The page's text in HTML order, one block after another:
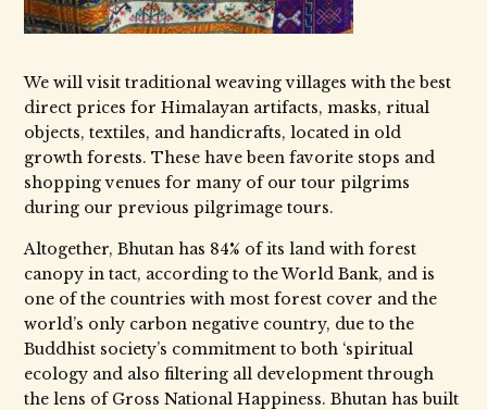
We will visit traditional weaving villages with the best
direct prices for Himalayan artifacts, masks, ritual
objects, textiles, and handicrafts, located in old
growth forests. These have been favorite stops and
shopping venues for many of our tour pilgrims
during our previous pilgrimage tours.
Altogether, Bhutan has 84% of its land with forest
canopy in tact, according to the World Bank, and is
one of the countries with most forest cover and the
world’s only carbon negative country, due to the
Buddhist society’s commitment to both ‘spiritual
ecology and also filtering all development through
the lens of Gross National Happiness. Bhutan has built